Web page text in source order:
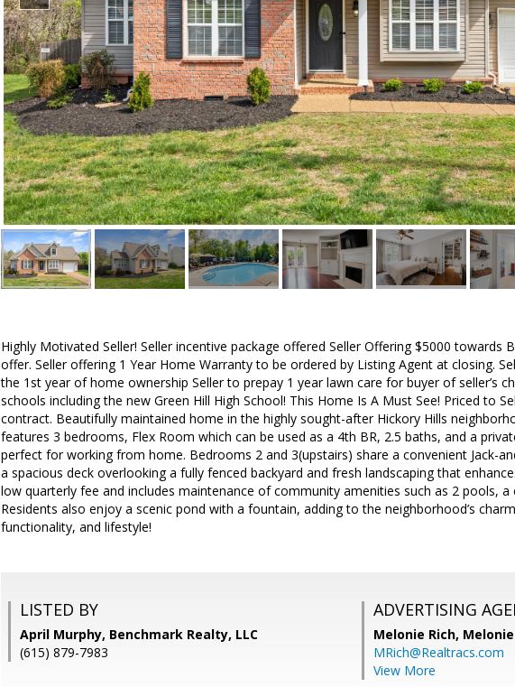
Highly Motivated Seller! Seller incentive package offered Seller Offering $5000 towards
offer. Seller offering 1 Year Home Warranty to be ordered by Listing Agent at closing.
the 1st year of home ownership Seller to prepay 1 year lawn care for buyer of seller’s
schools including the new Green Hill High School! This Home Is A Must See! Priced to
contract. Beautifully maintained home in the highly sought-after Hickory Hills
features 3 bedrooms, Flex Room which can be used as a 4th BR, 2.5 baths, and a
perfect for working from home. Bedrooms 2 and 3(upstairs) share a convenient Jack-
a spacious deck overlooking a fully fenced backyard and fresh landscaping that
low quarterly fee and includes maintenance of community amenities such as 2 pools, a
Residents also enjoy a scenic pond with a fountain, adding to the neighborhood’s
functionality, and lifestyle!
LISTED BY
April Murphy, Benchmark Realty, LLC
(615) 879-7983
ADVERTISING
Melonie Rich,
MRich@Realtracs.com
View More